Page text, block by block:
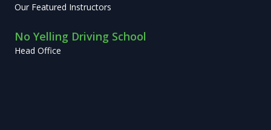
Our Featured Instructors
No Yelling Driving School
Head Office